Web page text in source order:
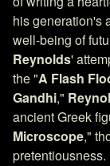
his generation's
well-being of
Reynolds'
the "A Flash
Gandhi,"
ancient Greek
Microscope,"
pretentiousness.